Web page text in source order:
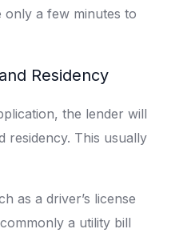
only a few minutes to
Residency
the lender will
residency. This usually
as a driver’s license
a utility bill